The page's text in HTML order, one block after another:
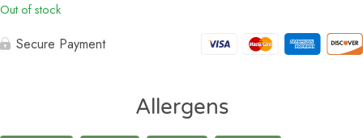
Out of stock
Secure Payment
Allergens